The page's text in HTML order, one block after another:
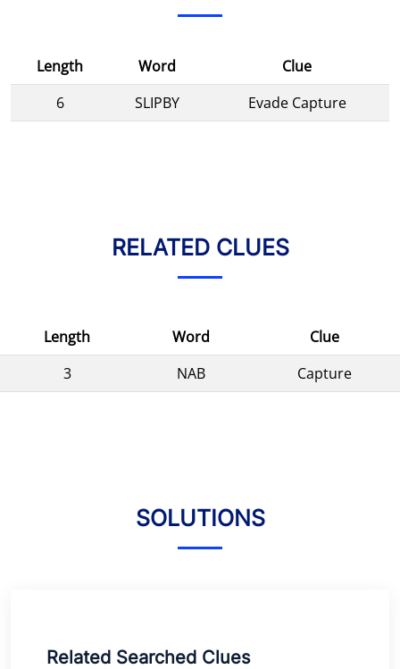
Length Word
Clue
6
SLIPBY Evade Capture
RELATED CLUES
Length Word
Clue
3
NAB Capture
SOLUTIONS
Related Searched Clues